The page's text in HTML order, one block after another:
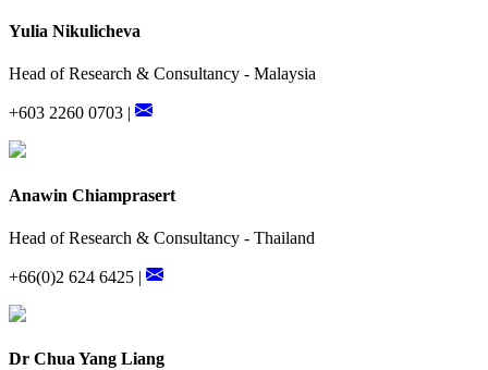
Yulia Nikulicheva
Head of Research & Consultancy - Malaysia
+603 2260 0703 |
Anawin Chiamprasert
Head of Research & Consultancy - Thailand
+66(0)2 624 6425 |
Dr Chua Yang Liang